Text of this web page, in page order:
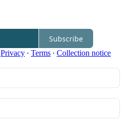
Subscribe
Privacy ∙ Terms ∙ Collection notice